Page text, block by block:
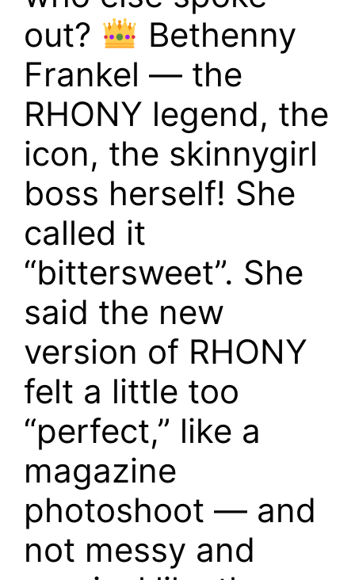
out?
Bethenny
Frankel — the
RHONY legend, the
icon, the skinnygirl
boss herself! She
called it
“bittersweet”. She
said the new
version of RHONY
felt a little too
“perfect,” like a
magazine
photoshoot — and
not messy and